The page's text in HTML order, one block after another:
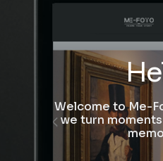
Welcome to Me-
we turn